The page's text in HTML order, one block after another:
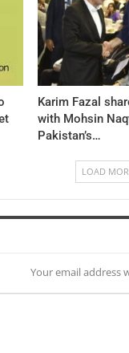
Karim Fazal
with Mohsin
Pakistan’s…
LOAD
Your email address